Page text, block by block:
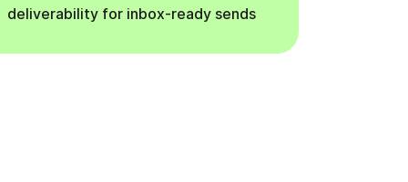
deliverability for inbox-ready sends